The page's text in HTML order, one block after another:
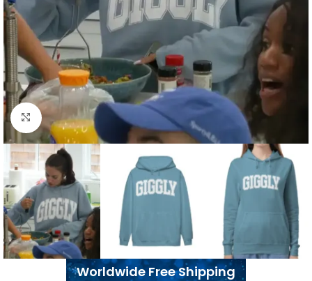
Click to enlarge
Worldwide Free Shipping